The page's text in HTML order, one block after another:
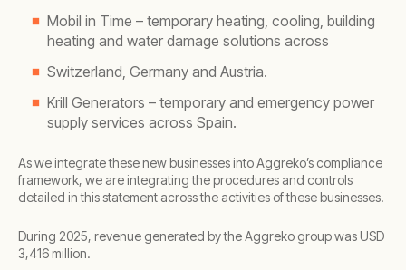
Mobil in Time – temporary heating, cooling, building
heating and water damage solutions across
Switzerland, Germany and Austria.
Krill Generators – temporary and emergency power
supply services across Spain.
As we integrate these new businesses into Aggreko’s compliance
framework, we are integrating the procedures and controls
detailed in this statement across the activities of these businesses.
During 2025, revenue generated by the Aggreko group was USD
3,416 million.